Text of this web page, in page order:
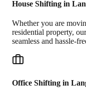
House Shifting in
Whether you are
residential property,
seamless and hassle-
Office Shifting in